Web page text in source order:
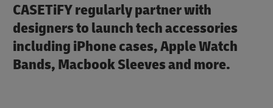
CASETiFY regularly partner with
designers to launch tech accessories
including iPhone cases, Apple Watch
Bands, Macbook Sleeves and more.